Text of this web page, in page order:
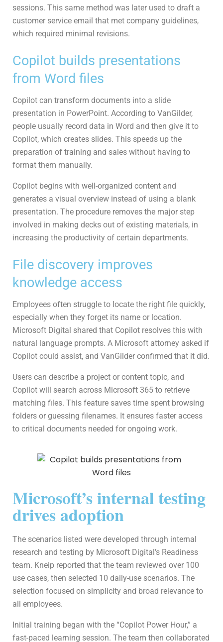
sessions. This same method was later used to draft a
customer service email that met company guidelines,
which required minimal revisions.
Copilot builds presentations
from Word files
Copilot can transform documents into a slide
presentation in PowerPoint. According to VanGilder,
people usually record data in Word and then give it to
Copilot, which creates slides. This speeds up the
preparation of training and sales without having to
format them manually.
Copilot begins with well-organized content and
generates a visual overview instead of using a blank
presentation. The procedure removes the major step
involved in making decks out of existing materials, in
increasing the productivity of certain departments.
File discovery improves
knowledge access
Employees often struggle to locate the right file quickly,
especially when they forget its name or location.
Microsoft Digital shared that Copilot resolves this with
natural language prompts. A Microsoft attorney asked if
Copilot could assist, and VanGilder confirmed that it did.
Users can describe a project or content topic, and
Copilot will search across Microsoft 365 to retrieve
matching files. This feature saves time spent browsing
folders or guessing filenames. It ensures faster access
to critical documents needed for ongoing work.
Microsoft’s internal testing
drives adoption
The scenarios listed were developed through internal
research and testing by Microsoft Digital’s Readiness
team. Kneip reported that the team reviewed over 100
use cases, then selected 10 daily-use scenarios. The
selection focused on simplicity and broad relevance to
all employees.
Initial training began with the “Copilot Power Hour,” a
fast-paced learning session. The team then collaborated